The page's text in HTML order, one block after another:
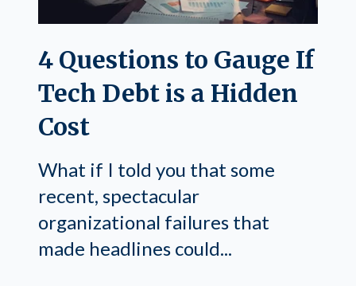
4 Questions to Gauge If
Tech Debt is a Hidden
Cost
What if I told you that some
recent, spectacular
organizational failures that
made headlines could...